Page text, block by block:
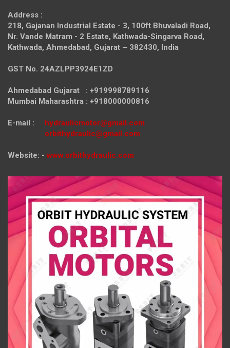
Address :
218, Gajanan Industrial Estate - 3, 100ft Bhuvaladi Road,
Nr. Vande Matram - 2 Estate, Kathwada-Singarva Road,
Kathwada, Ahmedabad, Gujarat – 382430, India
GST No. 24AZLPP3924E1ZD
Ahmedabad Gujarat : +919998789116
Mumbai Maharashtra : +918000000816
E-mail : hydraulicmotor@gmail.com
orbithydraulic@gmail.com
Website: - www.orbithydraulic.com